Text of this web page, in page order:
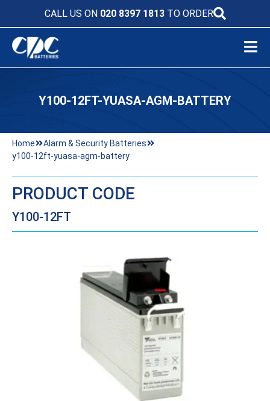
CALL US ON 020 8397 1813TO ORDER
Y100-12FT-YUASA-AGM-BATTERY
Home
Alarm & Security Batteries
y100-12ft-yuasa-agm-battery
PRODUCT CODE
Y100-12FT